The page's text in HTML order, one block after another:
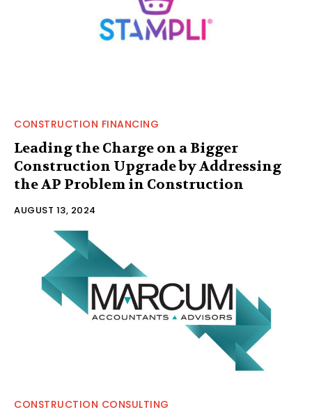
CONSTRUCTION FINANCING
Leading the Charge on a Bigger
Construction Upgrade by Addressing
the AP Problem in Construction
AUGUST 13, 2024
CONSTRUCTION CONSULTING